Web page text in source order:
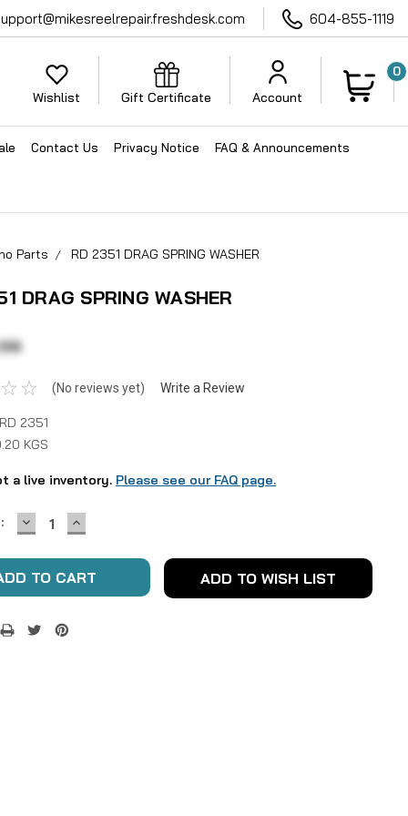
604-855-1119
Wishlist Gift Certificate Account
0
Contact Us Privacy Notice FAQ & Announcements
Parts RD 2351 DRAG SPRING WASHER
DRAG SPRING WASHER
(No reviews yet) Write a Review
2351
KGS
a live inventory. Please see our FAQ page.
DECREASE
QUANTITY:
INCREASE
QUANTITY:
ADD TO WISH LIST